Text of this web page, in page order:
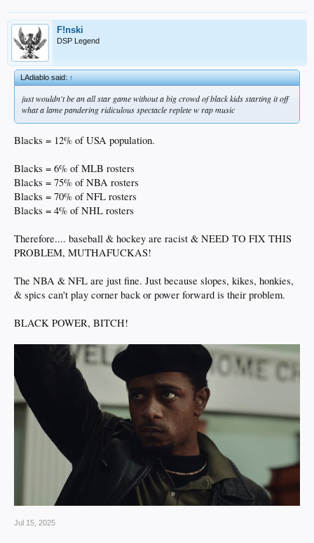
F!nski
DSP Legend
LAdiablo said:↑
just wouldn't be an all star game without a big crowd of black kids starting it off
what a lame pandering ridiculous spectacle replete w rap music
Blacks = 12% of USA population.
Blacks = 6% of MLB rosters
Blacks = 75% of NBA rosters
Blacks = 70% of NFL rosters
Blacks = 4% of NHL rosters
Therefore.... baseball & hockey are racist & NEED TO FIX THIS
PROBLEM, MUTHAFUCKAS!
The NBA & NFL are just fine. Just because slopes, kikes, honkies,
& spics can't play corner back or power forward is their problem.
BLACK POWER, BITCH!
Jul 15, 2025